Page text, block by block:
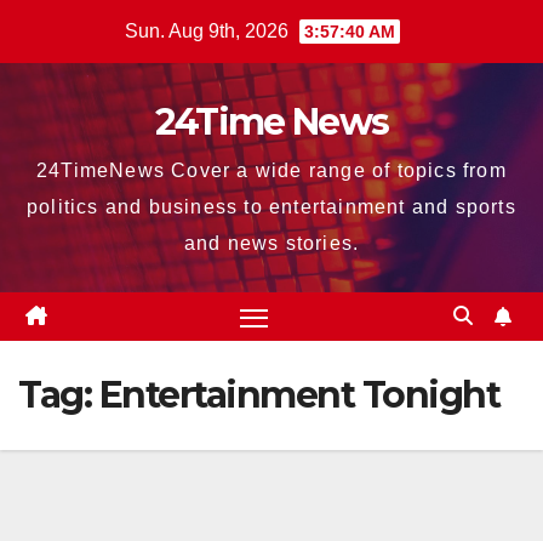
Sun. Aug 9th, 2026 3:57:41 AM
24Time News
24TimeNews Cover a wide range of topics from
politics and business to entertainment and sports
and news stories.
Tag: Entertainment Tonight